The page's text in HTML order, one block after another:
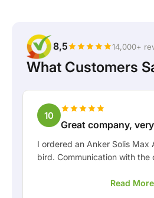
8,5 14,000+
What Customers
10
Great company,
I ordered an Anker Solis Max
bird. Communication with the
customer. Rico kept me well
Read More